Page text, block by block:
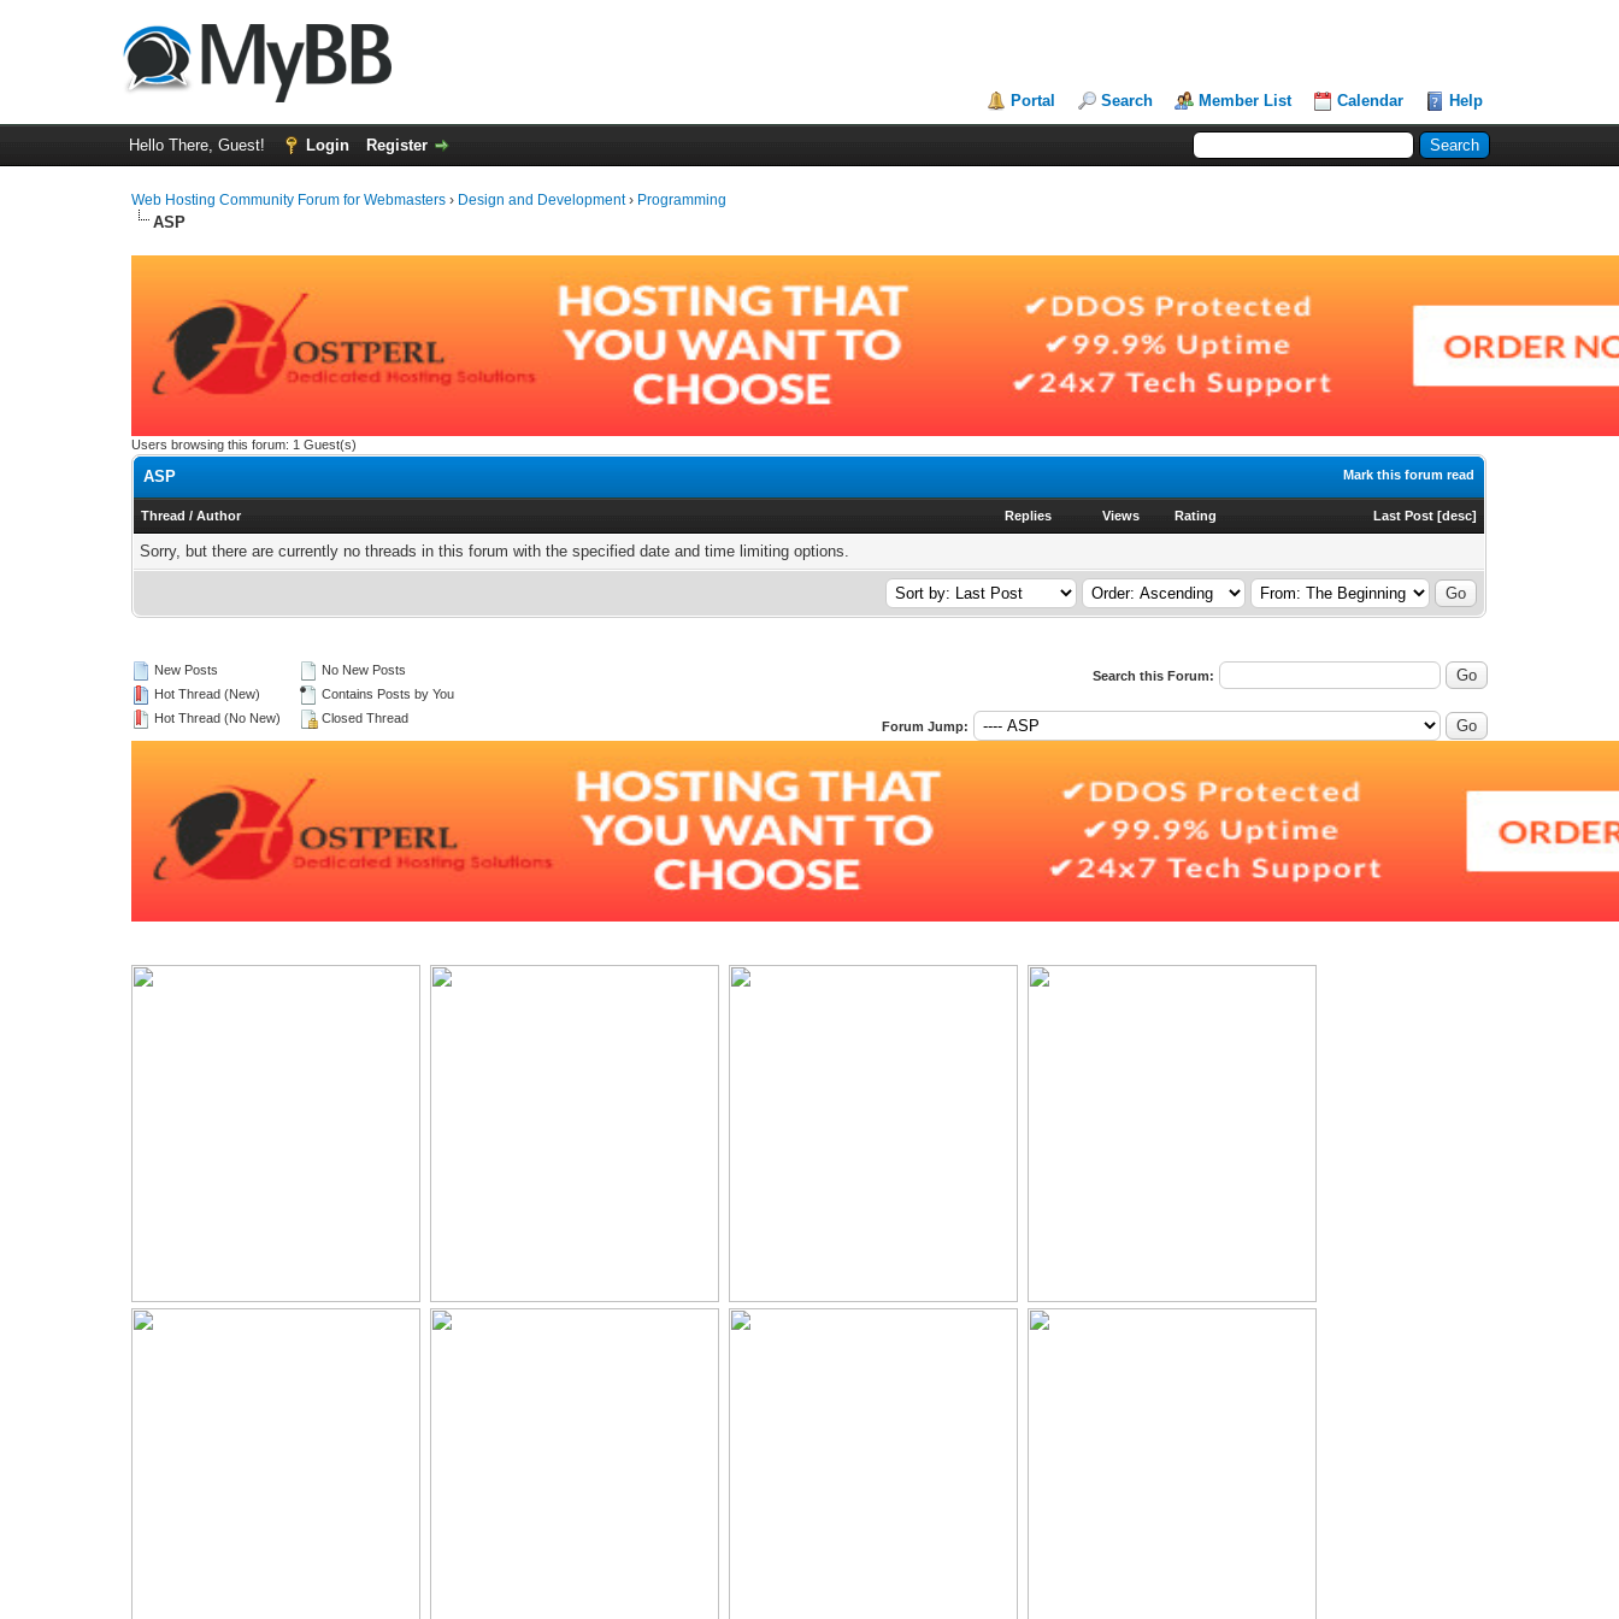
Portal Search Member List Calendar Help
Hello There, Guest! Login Register
Web Hosting Community Forum for Webmasters › Design and Development› Programming
ASP
Users browsing this forum: 1 Guest(s)
Mark this forum read
ASP
Thread /Author Replies Views Rating Last Post [desc]
Sorry, but there are currently no threads in this forum with the specified date and time limiting options.
New Posts
Hot Thread (New)
Hot Thread (No New)
No New Posts
Contains Posts by You
Closed Thread
Search this Forum:
Forum Jump: